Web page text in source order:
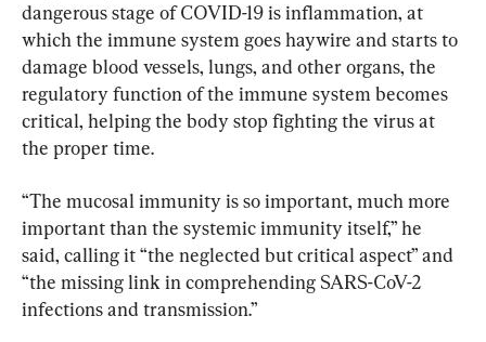
dangerous stage of COVID-19 is inflammation, at
which the immune system goes haywire and starts to
damage blood vessels, lungs, and other organs, the
regulatory function of the immune system becomes
critical, helping the body stop fighting the virus at
the proper time.
“The mucosal immunity is so important, much more
important than the systemic immunity itself,” he
said, calling it “the neglected but critical aspect” and
“the missing link in comprehending SARS-CoV-2
infections and transmission.”